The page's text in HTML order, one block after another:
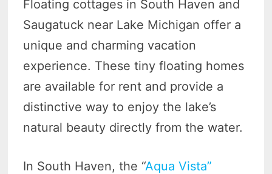
Floating cottages in South Haven and
Saugatuck near Lake Michigan offer a
unique and charming vacation
experience. These tiny floating homes
are available for rent and provide a
distinctive way to enjoy the lake’s
natural beauty directly from the water.
In South Haven, the “Aqua Vista”